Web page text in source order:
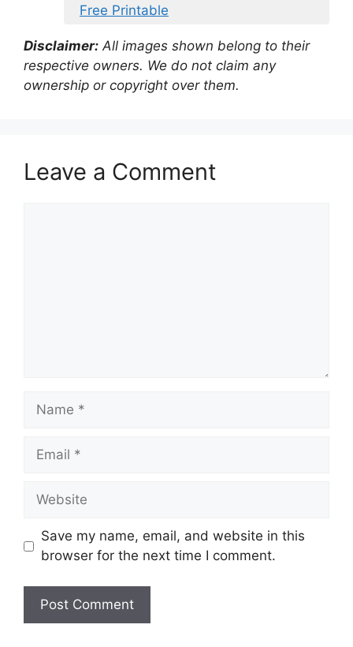
Free Printable
Disclaimer: All images shown belong to their
respective owners. We do not claim any
ownership or copyright over them.
Leave a Comment
Name
Email
Website
Save my name, email, and website in this
browser for the next time I comment.